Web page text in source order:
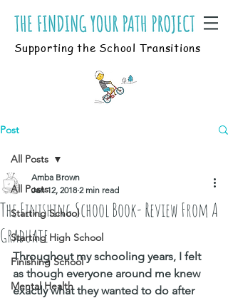
Supporting the School Transitions
Post
All Posts
Starting School
Starting High School
Finishing School
Mental Health
All Posts
The Finishing School Book- Review From A
Graduate
Amba Brown
Jan 12, 2018 2 min read
Throughout my schooling years, I felt
as though everyone around me knew
exactly what they wanted to do after